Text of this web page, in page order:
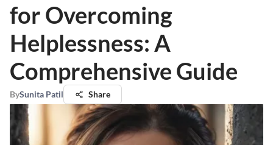
for Overcoming
Helplessness: A
Comprehensive Guide
BySunita Patil Share